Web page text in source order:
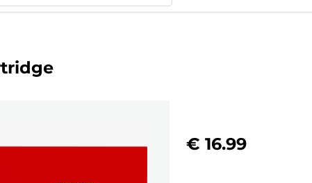
€ 16.99